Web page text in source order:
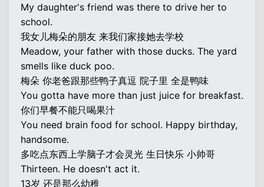
My daughter's friend was there to drive her to
school.
我女儿梅朵的朋友 来我们家接她去学校
Meadow, your father with those ducks. The yard
smells like duck poo.
梅朵 你老爸跟那些鸭子真逗 院子里 全是鸭味
You gotta have more than just juice for breakfast.
你们早餐不能只喝果汁
You need brain food for school. Happy birthday,
handsome.
多吃点东西上学脑子才会灵光 生日快乐 小帅哥
Thirteen. He doesn't act it.
13岁 还是那么幼稚